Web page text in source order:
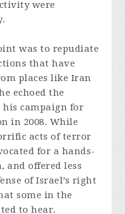
were
was to repudiate
that have
places like Iran
echoed the
his campaign for
in 2008. While
acts of terror
for a hands-
and offered less
of Israel’s right
some in the
to hear.